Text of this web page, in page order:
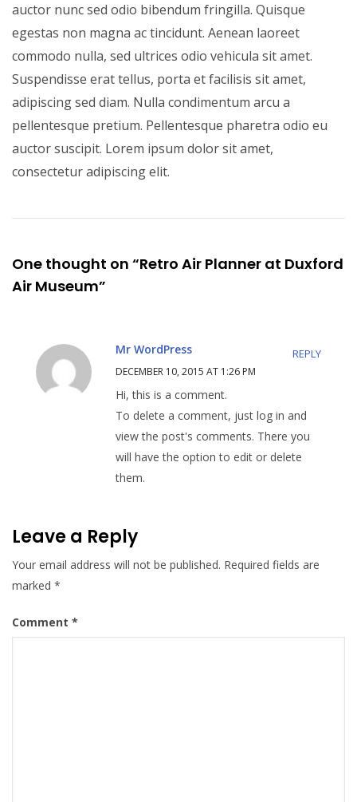
auctor nunc sed odio bibendum fringilla. Quisque
egestas non magna ac tincidunt. Aenean laoreet
commodo nulla, sed ultrices odio vehicula sit amet.
Suspendisse erat tellus, porta et facilisis sit amet,
adipiscing sed diam. Nulla condimentum arcu a
pellentesque pretium. Pellentesque pharetra odio eu
auctor suscipit. Lorem ipsum dolor sit amet,
consectetur adipiscing elit.
One thought on “Retro Air Planner at Duxford
Air Museum”
Mr WordPress
DECEMBER 10, 2015 AT 1:26 PM
Hi, this is a comment.
To delete a comment, just log in and
view the post's comments. There you
will have the option to edit or delete
them.
REPLY
Leave a Reply
Your email address will not be published. Required fields are
marked *
Comment *